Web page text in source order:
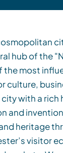
hub of the
the most
culture,
with a rich
and
thrive. At
visitor
of the national
retained its
year in a row,
global cities
being
with the